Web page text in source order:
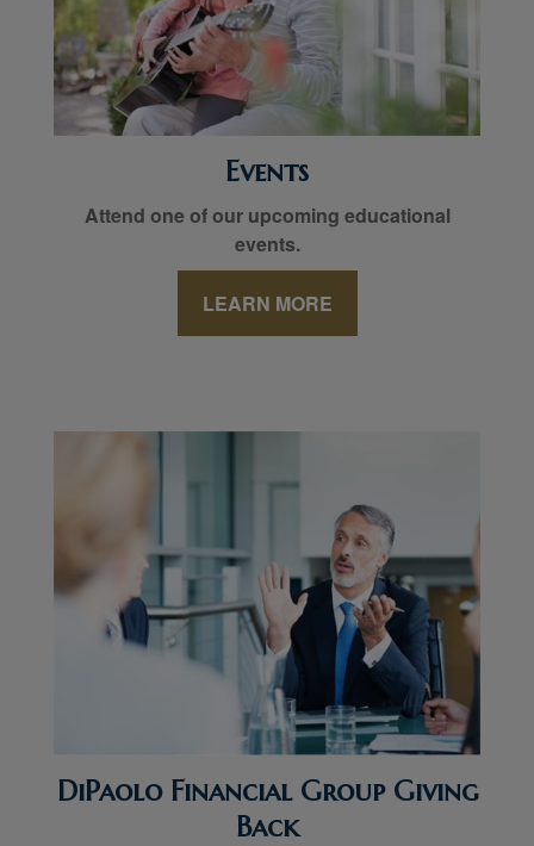
Events
Attend one of our upcoming educational
events.
LEARN MORE
DiPaolo Financial Group Giving
Back